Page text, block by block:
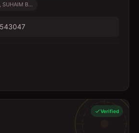
SUHAIM B...
Verified